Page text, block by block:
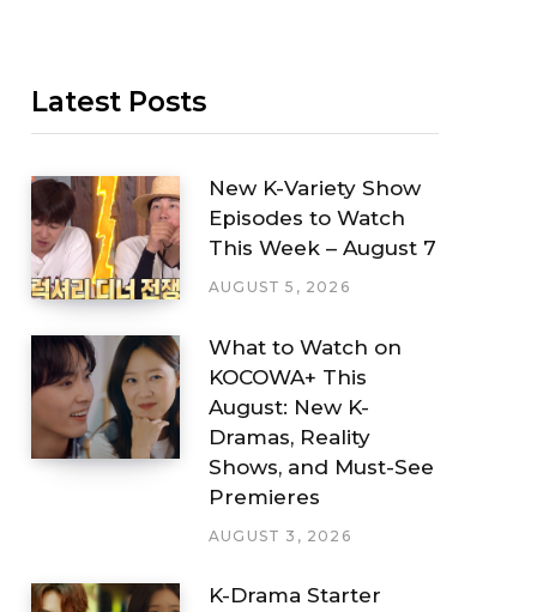
Latest Posts
New K-Variety Show
Episodes to Watch
This Week – August 7
AUGUST 5, 2026
What to Watch on
KOCOWA+ This
August: New K-
Dramas, Reality
Shows, and Must-See
Premieres
AUGUST 3, 2026
K-Drama Starter